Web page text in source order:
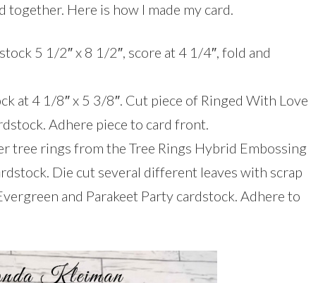
Here is how I made my card.
5 1/2″ x 8 1/2″, score at 4 1/4″, fold and
at 4 1/8″ x 5 3/8″. Cut piece of Ringed With Love
Adhere piece to card front.
tree rings from the Tree Rings Hybrid Embossing
Die cut several different leaves with scrap
and Parakeet Party cardstock. Adhere to